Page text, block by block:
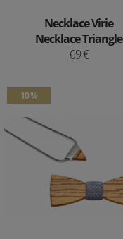
Necklace Virie
Necklace Triangle
69 €
10 %